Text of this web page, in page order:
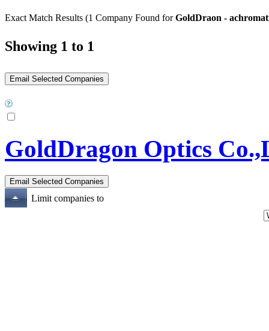
Exact Match Results (1 Company Found forGoldDraon -
Showing 1 to 1
GoldDragon Optics
Limit companies to